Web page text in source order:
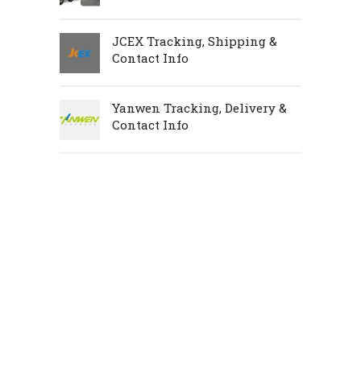
JCEX Tracking, Shipping &
Contact Info
Yanwen Tracking, Delivery &
Contact Info